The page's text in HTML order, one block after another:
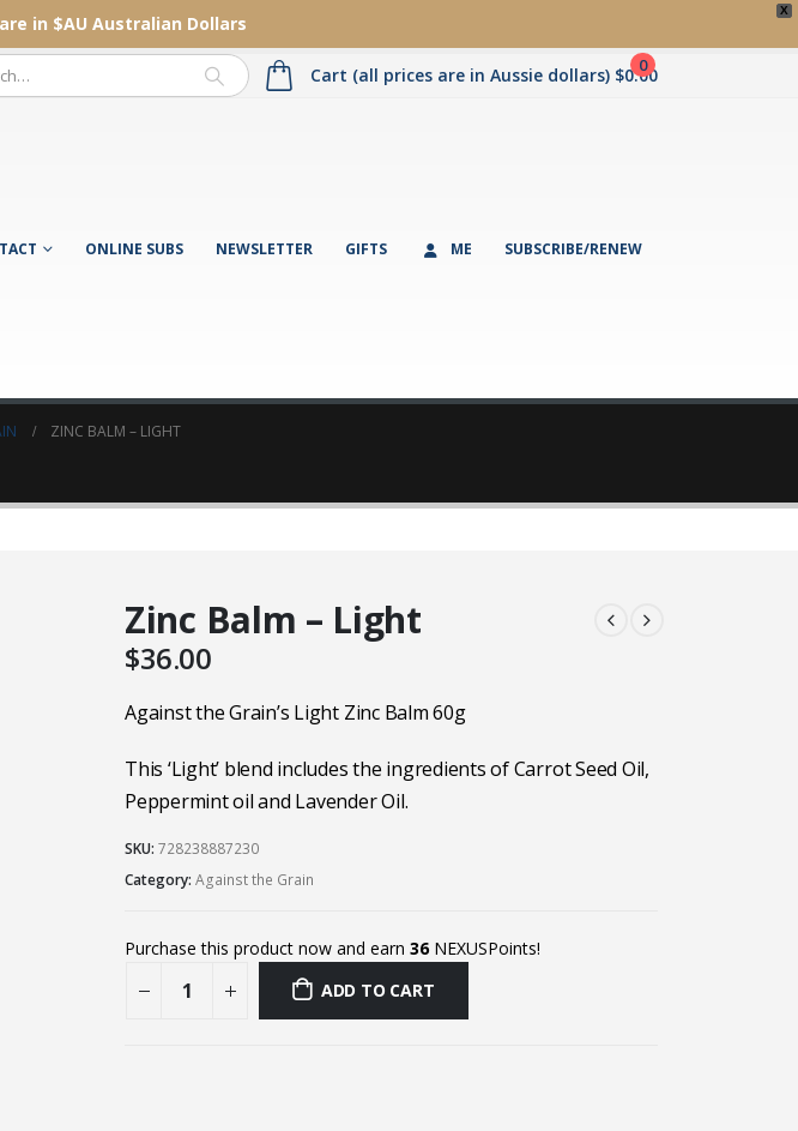
X
in $AU Australian Dollars
0
Cart (all prices are in Aussie dollars) $0.00
ONLINE SUBS NEWSLETTER GIFTS ME SUBSCRIBE/RENEW
ZINC BALM – LIGHT
Zinc Balm – Light
$36.00
Against the Grain’s Light Zinc Balm 60g
This ‘Light’ blend includes the ingredients of Carrot Seed Oil,
Peppermint oil and Lavender Oil.
SKU: 728238887230
Category: Against the Grain
Purchase this product now and earn 36NEXUSPoints!
ADD TO CART